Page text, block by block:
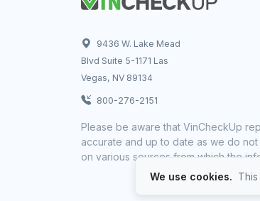
9436 W. Lake Mead
Blvd Suite 5-1171 Las
Vegas, NV 89134
800-276-2151
Please be aware that VinCheckUp
accurate and up to date as we do
on various sources from which the
We use cookies.